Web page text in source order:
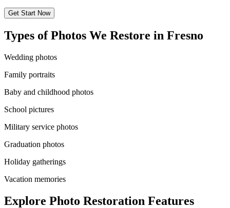
Get Start Now
Types of Photos We Restore in Fresno
Wedding photos
Family portraits
Baby and childhood photos
School pictures
Military service photos
Graduation photos
Holiday gatherings
Vacation memories
Explore Photo Restoration Features